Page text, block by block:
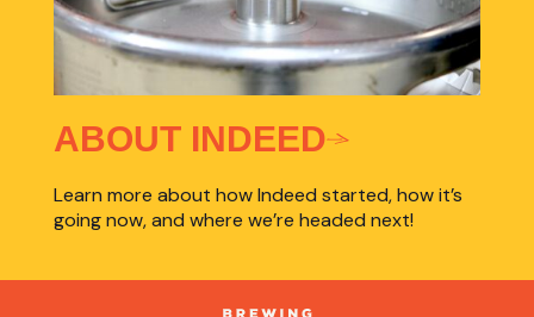
ABOUT INDEED
Learn more about how Indeed started, how it’s
going now, and where we’re headed next!